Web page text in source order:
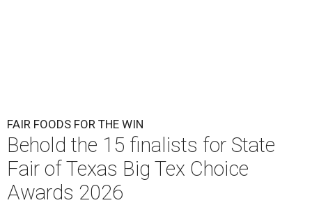
FAIR FOODS FOR THE WIN
Behold the 15 finalists for State
Fair of Texas Big Tex Choice
Awards 2026